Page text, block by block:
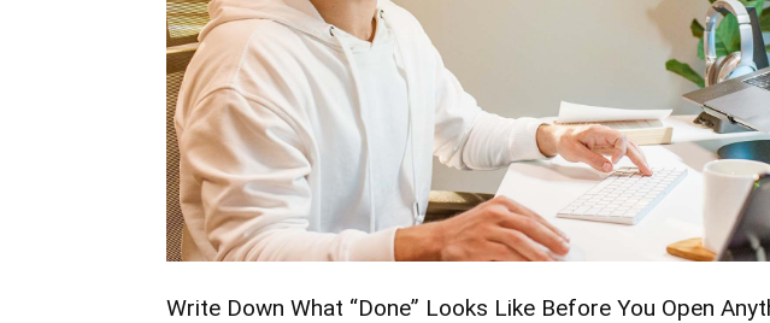
Write Down What “Done” Looks Like Before You Open